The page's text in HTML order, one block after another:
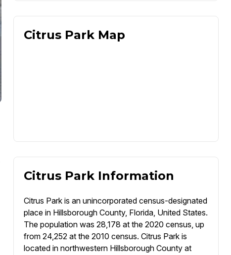
Citrus Park Map
Citrus Park Information
Citrus Park is an unincorporated census-designated
place in Hillsborough County, Florida, United States.
The population was 28,178 at the 2020 census, up
from 24,252 at the 2010 census. Citrus Park is
located in northwestern Hillsborough County at